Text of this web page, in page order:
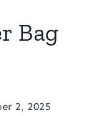
Bag
2, 2025